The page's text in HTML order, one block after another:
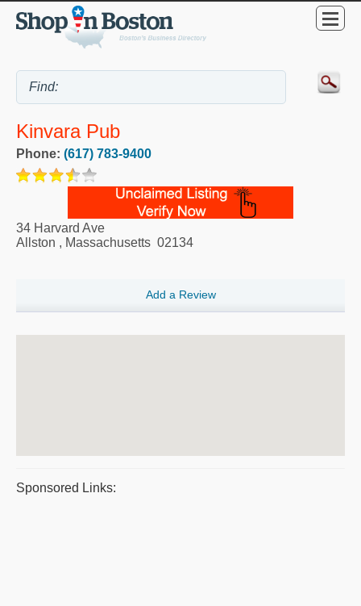
Kinvara Pub
Phone: (617) 783-9400
34 Harvard Ave
Allston , Massachusetts 02134
Add a Review
Sponsored Links: